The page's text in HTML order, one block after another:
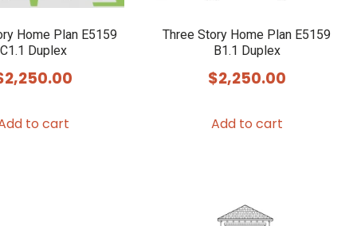
Home Plan E5159
C1.1 Duplex
2,250.00
to cart
Three Story Home Plan E5159
B1.1 Duplex
$2,250.00
Add to cart